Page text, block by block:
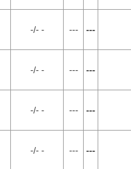
-/- - --- ---
-/- - --- ---
-/- - --- ---
-/- - --- ---